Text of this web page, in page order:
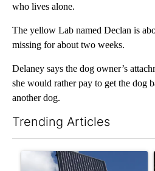
who lives alone.
The yellow Lab named Declan is
missing for about two weeks.
Delaney says the dog owner’s
she would rather pay to get the dog
another dog.
Trending Articles
A trending article titled "Flock